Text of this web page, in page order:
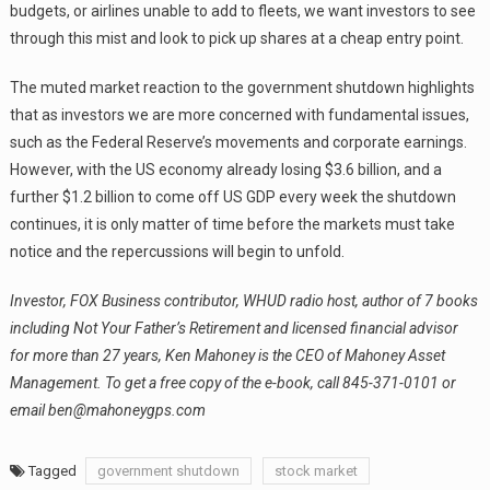
budgets, or airlines unable to add to fleets, we want investors to see
through this mist and look to pick up shares at a cheap entry point.
The muted market reaction to the government shutdown highlights
that as investors we are more concerned with fundamental issues,
such as the Federal Reserve’s movements and corporate earnings.
However, with the US economy already losing $3.6 billion, and a
further $1.2 billion to come off US GDP every week the shutdown
continues, it is only matter of time before the markets must take
notice and the repercussions will begin to unfold.
Investor, FOX Business contributor, WHUD radio host, author of 7 books
including Not Your Father’s Retirement and licensed financial advisor
for more than 27 years, Ken Mahoney is the CEO of Mahoney Asset
Management. To get a free copy of the e-book, call 845-371-0101 or
email ben@mahoneygps.com
Tagged government shutdown stock market